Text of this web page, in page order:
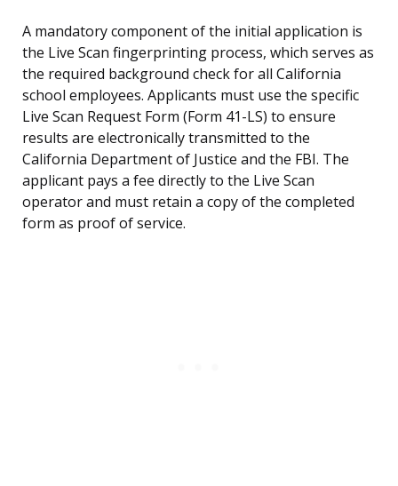
A mandatory component of the initial application is
the Live Scan fingerprinting process, which serves as
the required background check for all California
school employees. Applicants must use the specific
Live Scan Request Form (Form 41-LS) to ensure
results are electronically transmitted to the
California Department of Justice and the FBI. The
applicant pays a fee directly to the Live Scan
operator and must retain a copy of the completed
form as proof of service.